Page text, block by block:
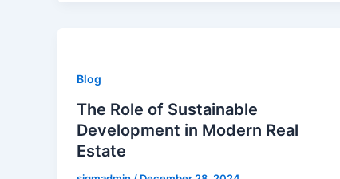
Blog
The Role of Sustainable
Development in Modern Real
Estate